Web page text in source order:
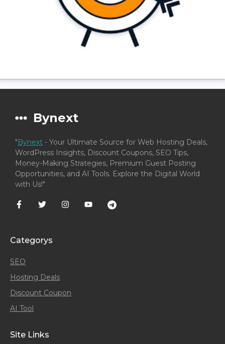
Bynext
"Bynext - Your Ultimate Source for Web Hosting Deals,
WordPress Insights, Discount Coupons, SEO Tips,
Money-Making Strategies, Premium Guest Posting
Opportunities, and AI Tools. Explore the Digital World
with Us!"
Categorys
SEO
Hosting Deals
Discount Coupon
AI Tool
Site Links